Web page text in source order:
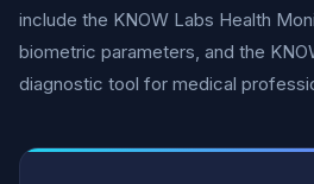
include the KNOW Labs Health
biometric parameters, and the
diagnostic tool for medical